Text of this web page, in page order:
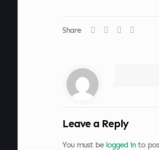
Share
Leave a Reply
You must be logged in to